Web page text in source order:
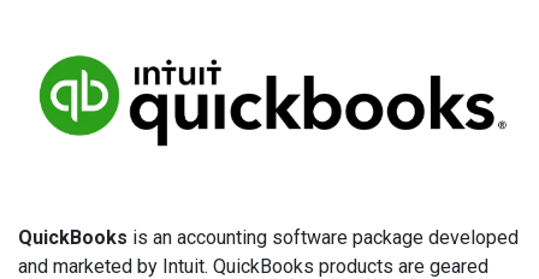
QuickBooks is an accounting software package developed
and marketed by Intuit. QuickBooks products are geared